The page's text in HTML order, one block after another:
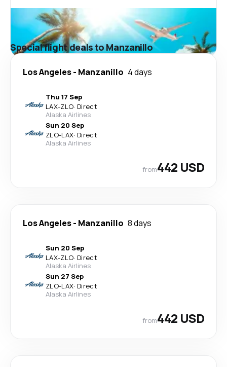
Special flight deals to Manzanillo
Los Angeles- Manzanillo 4 days
Thu 17 Sep
LAX-ZLO· Direct
Alaska Airlines
Sun 20 Sep
ZLO-LAX· Direct
Alaska Airlines
from442 USD
Los Angeles- Manzanillo 8 days
Sun 20 Sep
LAX-ZLO· Direct
Alaska Airlines
Sun 27 Sep
ZLO-LAX· Direct
Alaska Airlines
from442 USD